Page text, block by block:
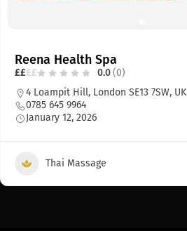
Reena Health Spa
££££ 0.0(0)
4 Loampit Hill, London SE13 7SW, UK
0785 645 9964
January 12, 2026
Thai Massage